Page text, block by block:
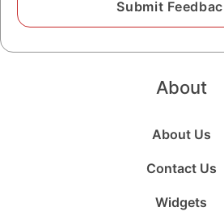
About
About Us
Contact Us
Widgets